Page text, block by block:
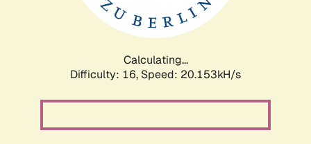
Calculating...
Difficulty: 16, Speed: 20.153kH/s